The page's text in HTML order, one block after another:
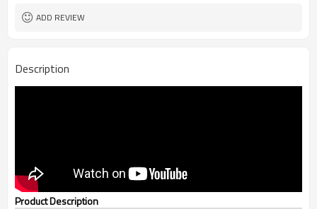
ADD REVIEW
Description
Product Description